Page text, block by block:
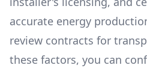
accurate energy
review contracts for
these factors, you can